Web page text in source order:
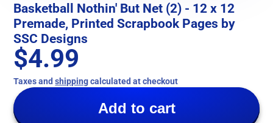
Basketball Nothin' But Net (2) - 12 x 12
Premade, Printed Scrapbook Pages by
SSC Designs
$4.99
Taxes andshippingcalculated at checkout
Add to cart